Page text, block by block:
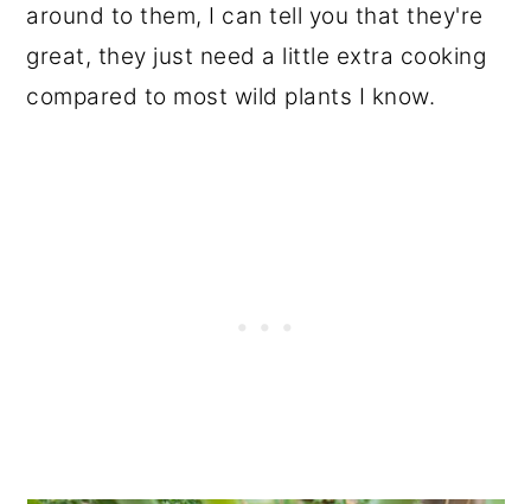
around to them, I can tell you that they're
great, they just need a little extra cooking
compared to most wild plants I know.